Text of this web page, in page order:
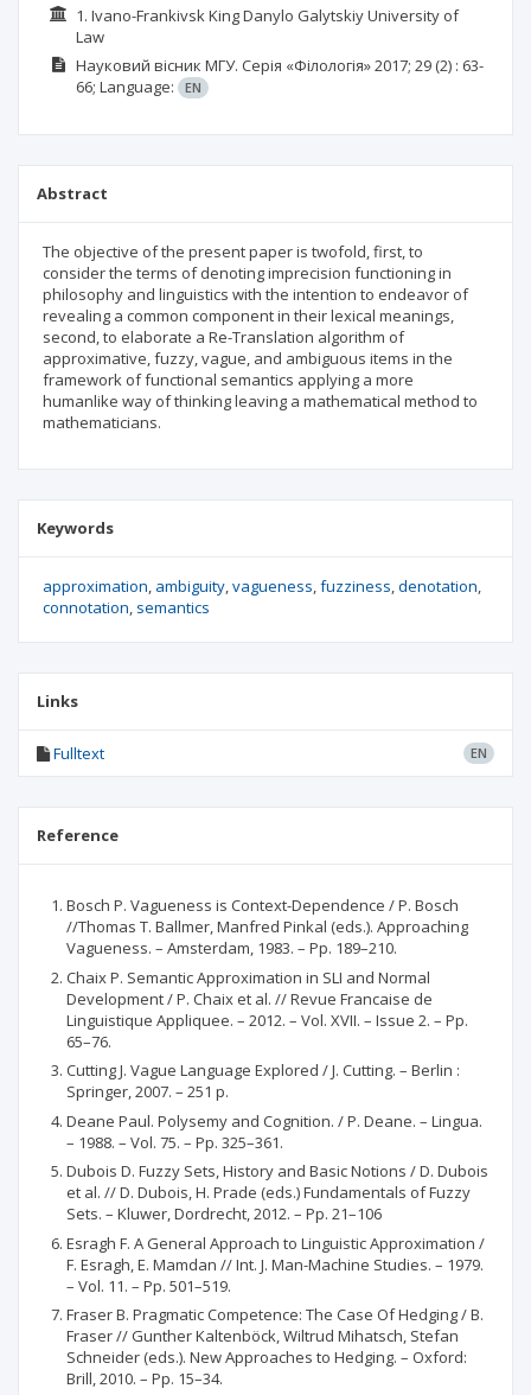
1. Ivano-Frankivsk King Danylo Galytskiy University of
Law
Науковий вісник МГУ. Серія «Філологія»2017; 29(2) : 63-
66; Language: EN
Abstract
The objective of the present paper is twofold, first, to
consider the terms of denoting imprecision functioning in
philosophy and linguistics with the intention to endeavor of
revealing a common component in their lexical meanings,
second, to elaborate a Re-Translation algorithm of
approximative, fuzzy, vague, and ambiguous items in the
framework of functional semantics applying a more
humanlike way of thinking leaving a mathematical method to
mathematicians.
Keywords
approximation ambiguity vagueness fuzziness denotation
connotation semantics
Links
Fulltext EN
Reference
Bosch P. Vagueness is Context-Dependence / P. Bosch
//Thomas T. Ballmer, Manfred Pinkal (eds.). Approaching
Vagueness. – Amsterdam, 1983. – Pp. 189–210.
Chaix P. Semantic Approximation in SLI and Normal
Development / P. Chaix et al. // Revue Francaise de
Linguistique Appliquee. – 2012. – Vol. XVII. – Issue 2. – Pp.
65–76.
Cutting J. Vague Language Explored / J. Cutting. – Berlin :
Springer, 2007. – 251 p.
Deane Paul. Polysemy and Cognition. / P. Deane. – Lingua.
– 1988. – Vol. 75. – Pp. 325–361.
Dubois D. Fuzzy Sets, History and Basic Notions / D. Dubois
et al. // D. Dubois, H. Prade (eds.) Fundamentals of Fuzzy
Sets. – Kluwer, Dordrecht, 2012. – Pp. 21–106
Esragh F. A General Approach to Linguistic Approximation /
F. Esragh, E. Mamdan // Int. J. Man-Machine Studies. – 1979.
– Vol. 11. – Pp. 501–519.
Fraser B. Pragmatic Competence: The Case Of Hedging / B.
Fraser // Gunther Kaltenböck, Wiltrud Mihatsch, Stefan
Schneider (eds.). New Approaches to Hedging. – Oxford:
Brill, 2010. – Pp. 15–34.